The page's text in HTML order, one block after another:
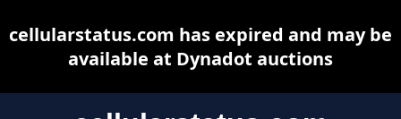
cellularstatus.com has expired and may be
available at Dynadot auctions